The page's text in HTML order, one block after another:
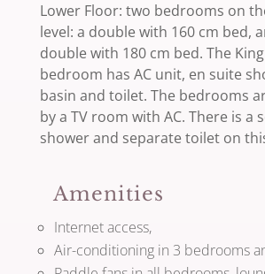
Lower Floor: two bedrooms on
level: a double with 160 cm bed,
double with 180 cm bed. The
bedroom has AC unit, en suite
basin and toilet. The bedrooms
by a TV room with AC. There is a
shower and separate toilet on
Amenities
Internet access,
Air-conditioning in 3 bedrooms